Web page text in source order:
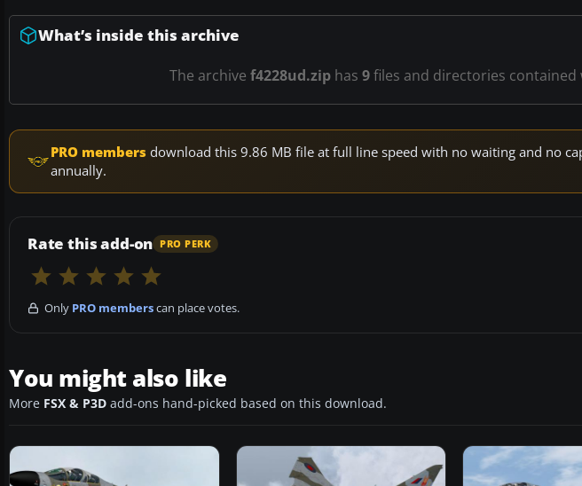
What’s inside this archive
The archive f4228ud.ziphas 9files and directories contained
PRO members download this 9.86 MB file at full line speed with no waiting and no
annually.
Rate this add-on PRO PERK
Only PRO memberscan place votes.
You might also like
More FSX & P3D add-ons hand-picked based on this download.